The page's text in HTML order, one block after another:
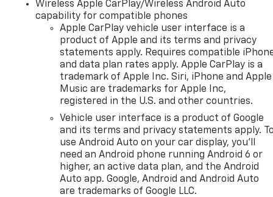
Wireless Apple CarPlay/Wireless Android Auto
capability for compatible phones
Apple CarPlay vehicle user interface is a
product of Apple and its terms and privacy
statements apply. Requires compatible
and data plan rates apply. Apple CarPlay is a
trademark of Apple Inc. Siri, iPhone and Apple
Music are trademarks for Apple Inc,
registered in the U.S. and other countries.
Vehicle user interface is a product of Google
and its terms and privacy statements apply.
use Android Auto on your car display, you'll
need an Android phone running Android 6 or
higher, an active data plan, and the Android
Auto app. Google, Android and Android Auto
are trademarks of Google LLC.